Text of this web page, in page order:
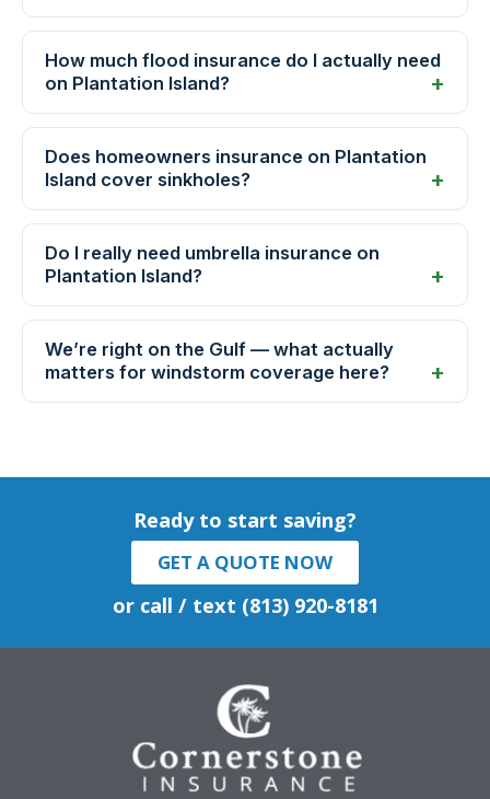
How much flood insurance do I actually need
on Plantation Island?
Does homeowners insurance on Plantation
Island cover sinkholes?
Do I really need umbrella insurance on
Plantation Island?
We’re right on the Gulf — what actually
matters for windstorm coverage here?
Ready to start saving?
GET A QUOTE NOW
or call / text (813) 920-8181